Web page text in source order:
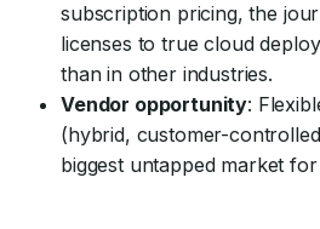
subscription pricing, the
licenses to true cloud
than in other industries.
Vendor opportunity:
(hybrid, customer-
biggest untapped market